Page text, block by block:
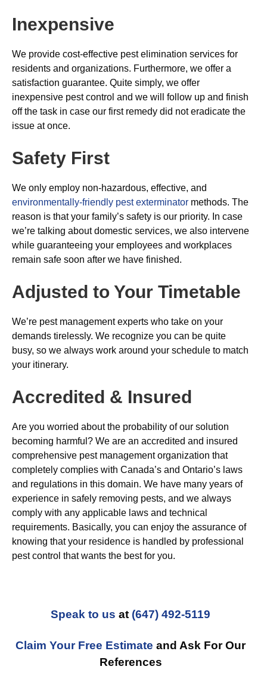
Inexpensive
We provide cost-effective pest elimination services for
residents and organizations. Furthermore, we offer a
satisfaction guarantee. Quite simply, we offer
inexpensive pest control and we will follow up and finish
off the task in case our first remedy did not eradicate the
issue at once.
Safety First
We only employ non-hazardous, effective, and
environmentally-friendly pest exterminator methods. The
reason is that your family’s safety is our priority. In case
we’re talking about domestic services, we also intervene
while guaranteeing your employees and workplaces
remain safe soon after we have finished.
Adjusted to Your Timetable
We’re pest management experts who take on your
demands tirelessly. We recognize you can be quite
busy, so we always work around your schedule to match
your itinerary.
Accredited & Insured
Are you worried about the probability of our solution
becoming harmful? We are an accredited and insured
comprehensive pest management organization that
completely complies with Canada’s and Ontario’s laws
and regulations in this domain. We have many years of
experience in safely removing pests, and we always
comply with any applicable laws and technical
requirements. Basically, you can enjoy the assurance of
knowing that your residence is handled by professional
pest control that wants the best for you.
Speak to us at (647) 492-5119
Claim Your Free Estimate and Ask For Our
References